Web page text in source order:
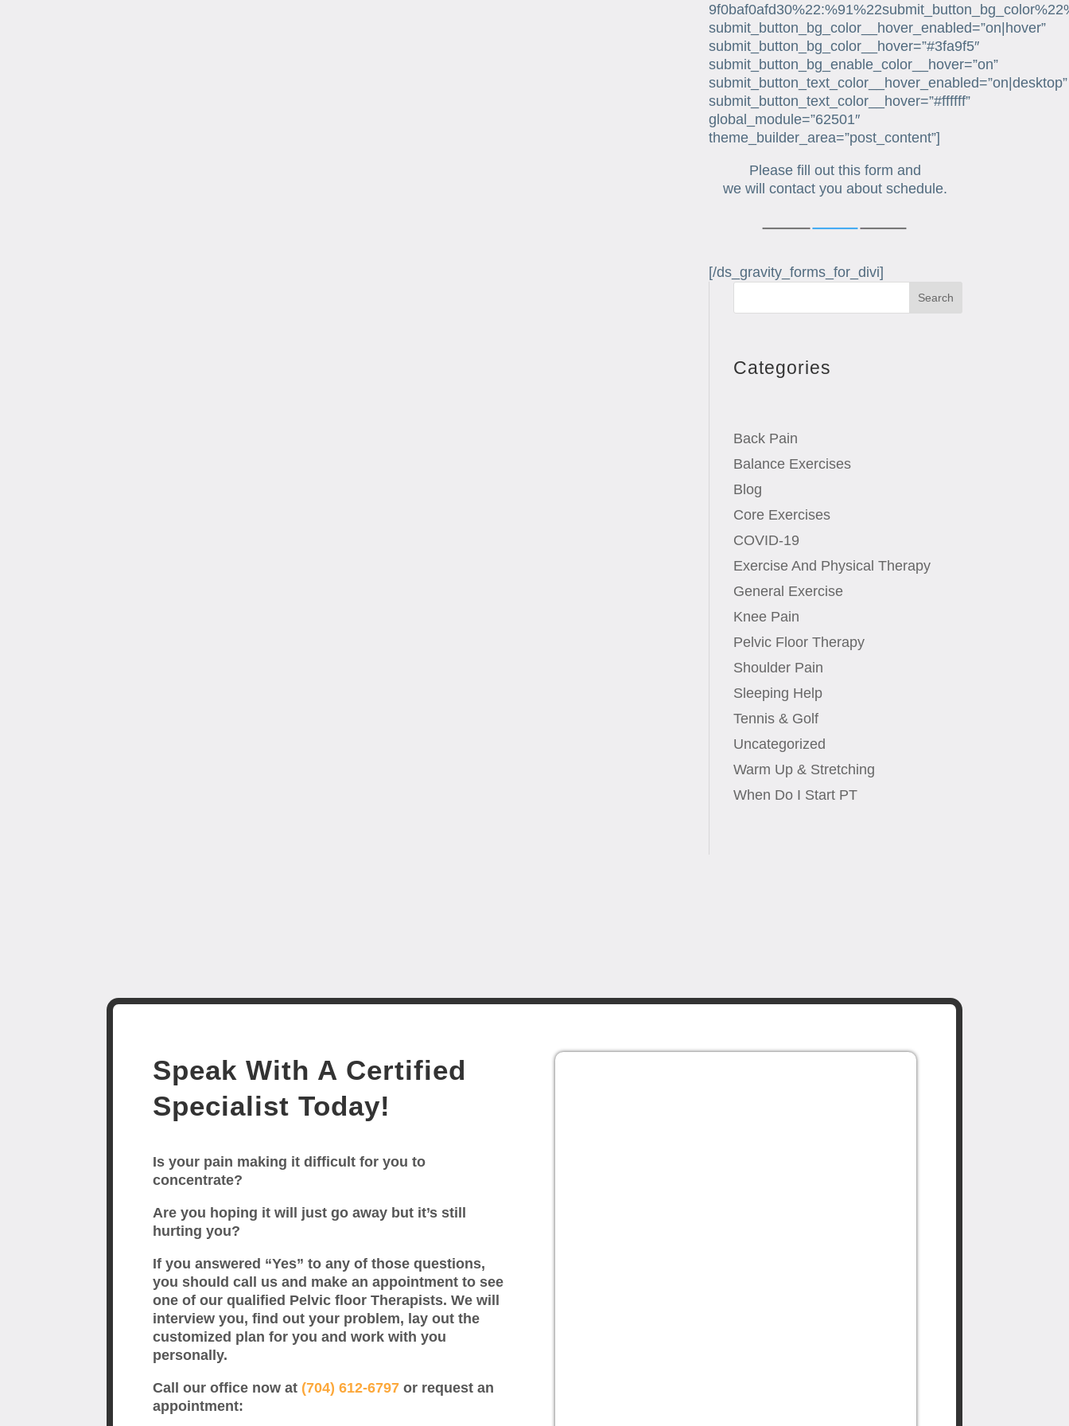
submit_button_bg_color__hover_enabled=”on|hover”
submit_button_bg_color__hover=”#3fa9f5″
submit_button_bg_enable_color__hover=”on”
submit_button_text_color__hover_enabled=”on|desktop”
submit_button_text_color__hover=”#ffffff”
global_module=”62501″
theme_builder_area=”post_content”]
Please fill out this form and
we will contact you about schedule.
[/ds_gravity_forms_for_divi]
Search
Categories
Back Pain
Balance Exercises
Blog
Core Exercises
COVID-19
Exercise And Physical Therapy
General Exercise
Knee Pain
Pelvic Floor Therapy
Shoulder Pain
Sleeping Help
Tennis & Golf
Uncategorized
Warm Up & Stretching
When Do I Start PT
Speak With A Certified
Specialist Today!
Is your pain making it difficult for you to
concentrate?
Are you hoping it will just go away but it’s still
hurting you?
If you answered “Yes” to any of those questions,
you should call us and make an appointment to see
one of our qualified Pelvic floor Therapists. We will
interview you, find out your problem, lay out the
customized plan for you and work with you
personally.
Call our office now at (704) 612-6797 or request an
appointment: